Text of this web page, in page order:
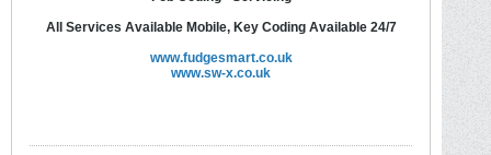
All Services Available Mobile, Key Coding Available 24/7
www.fudgesmart.co.uk
www.sw-x.co.uk